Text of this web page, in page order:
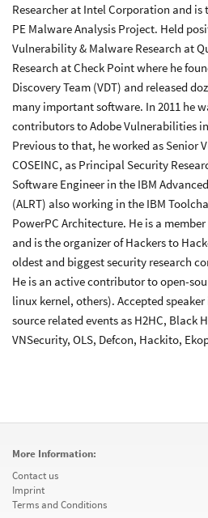
Researcher at Intel Corporation and is
PE Malware Analysis Project. Held
Vulnerability & Malware Research at
Research at Check Point where he
Discovery Team (VDT) and released
many important software. In 2011 he
contributors to Adobe Vulnerabilities
Previous to that, he worked as Senior
COSEINC, as Principal Security
Software Engineer in the IBM
(ALRT) also working in the IBM
PowerPC Architecture. He is a
and is the organizer of Hackers to
oldest and biggest security research
He is an active contributor to open-
linux kernel, others). Accepted
source related events as H2HC, Black
VNSecurity, OLS, Defcon, Hackito,
More Information:
Contact us
Imprint
Terms and Conditions